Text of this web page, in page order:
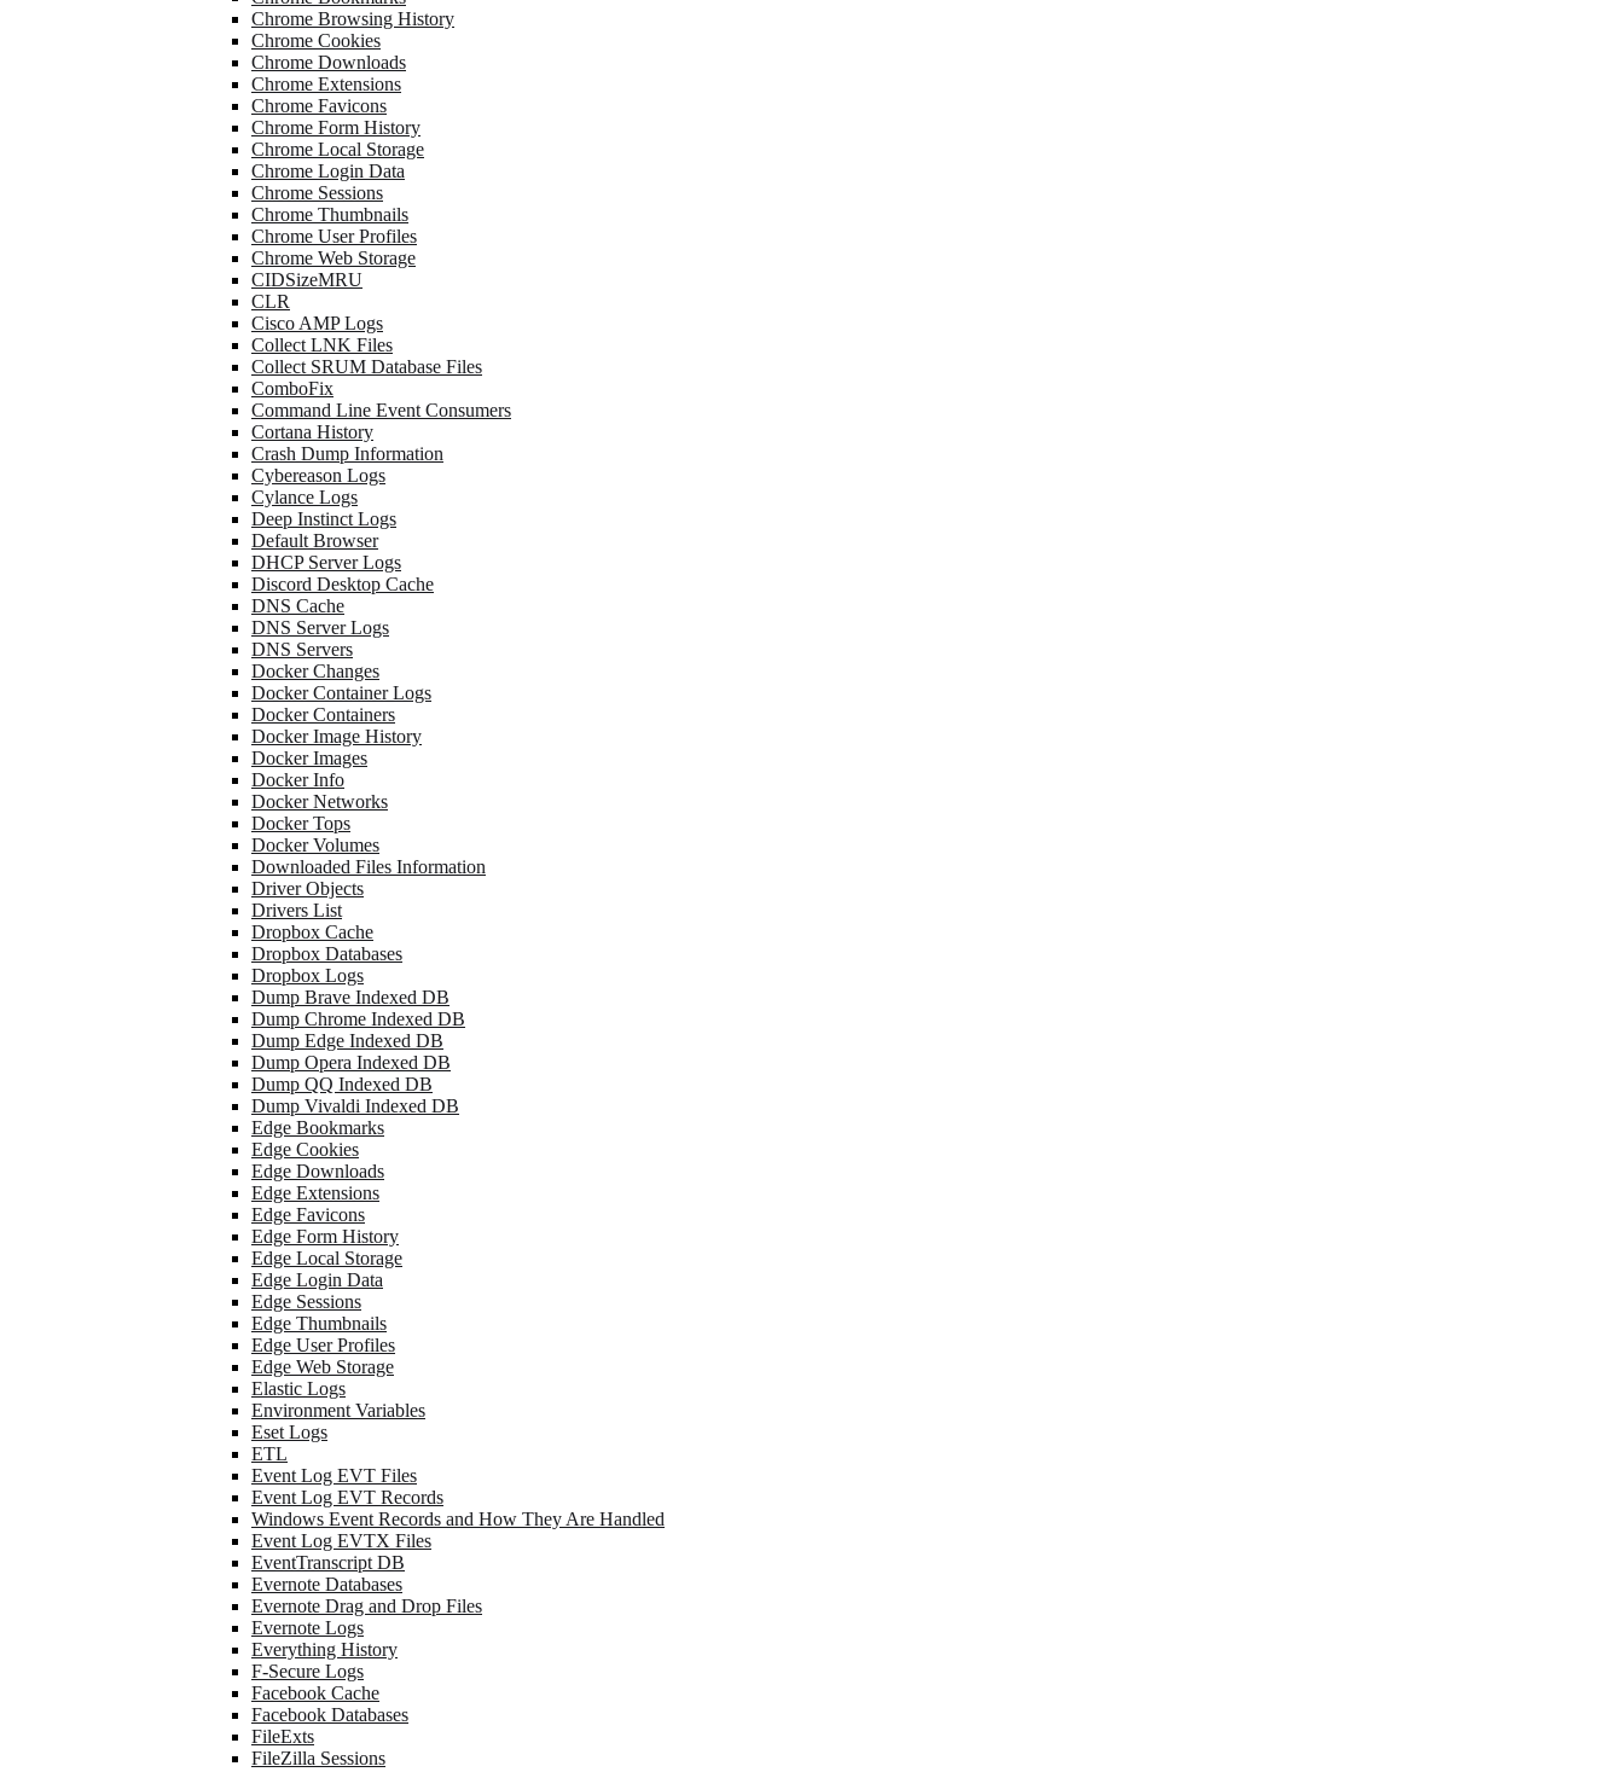
Chrome Browsing History
Chrome Cookies
Chrome Downloads
Chrome Extensions
Chrome Favicons
Chrome Form History
Chrome Local Storage
Chrome Login Data
Chrome Sessions
Chrome Thumbnails
Chrome User Profiles
Chrome Web Storage
CIDSizeMRU
CLR
Cisco AMP Logs
Collect LNK Files
Collect SRUM Database Files
ComboFix
Command Line Event Consumers
Cortana History
Crash Dump Information
Cybereason Logs
Cylance Logs
Deep Instinct Logs
Default Browser
DHCP Server Logs
Discord Desktop Cache
DNS Cache
DNS Server Logs
DNS Servers
Docker Changes
Docker Container Logs
Docker Containers
Docker Image History
Docker Images
Docker Info
Docker Networks
Docker Tops
Docker Volumes
Downloaded Files Information
Driver Objects
Drivers List
Dropbox Cache
Dropbox Databases
Dropbox Logs
Dump Brave Indexed DB
Dump Chrome Indexed DB
Dump Edge Indexed DB
Dump Opera Indexed DB
Dump QQ Indexed DB
Dump Vivaldi Indexed DB
Edge Bookmarks
Edge Cookies
Edge Downloads
Edge Extensions
Edge Favicons
Edge Form History
Edge Local Storage
Edge Login Data
Edge Sessions
Edge Thumbnails
Edge User Profiles
Edge Web Storage
Elastic Logs
Environment Variables
Eset Logs
ETL
Event Log EVT Files
Event Log EVT Records
Windows Event Records and How They Are Handled
Event Log EVTX Files
EventTranscript DB
Evernote Databases
Evernote Drag and Drop Files
Evernote Logs
Everything History
F-Secure Logs
Facebook Cache
Facebook Databases
FileExts
FileZilla Sessions